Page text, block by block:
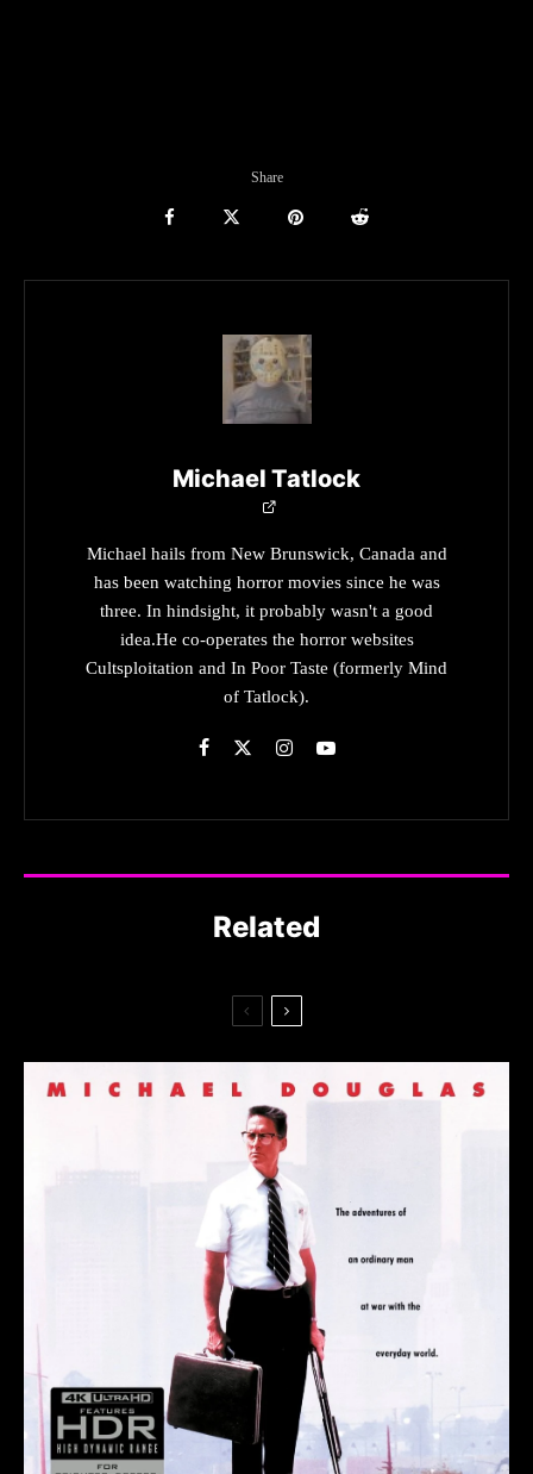
Share
Michael Tatlock
Michael hails from New Brunswick, Canada and
has been watching horror movies since he was
three. In hindsight, it probably wasn't a good
idea.He co-operates the horror websites
Cultsploitation and In Poor Taste (formerly Mind
of Tatlock).
Related